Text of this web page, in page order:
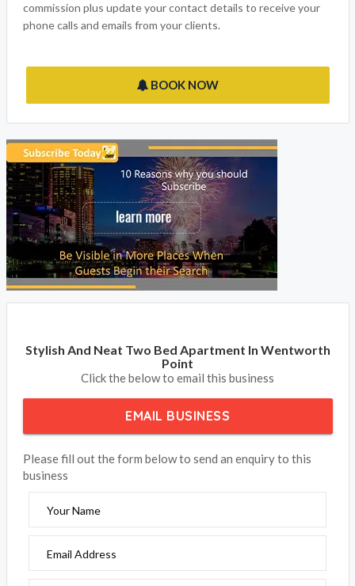
commission plus update your contact details to receive your
phone calls and emails from your clients.
BOOK NOW
Stylish And Neat Two Bed Apartment In Wentworth
Point
Click the below to email this business
EMAIL BUSINESS
Please fill out the form below to send an enquiry to this
business
Your Name
Email Address